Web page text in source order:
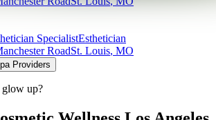
SpecialistEsthetician
RoadSt. Louis, MO
Providers
up?